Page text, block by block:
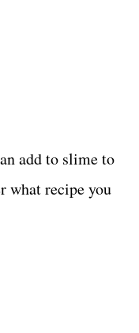
add to slime to
what recipe you